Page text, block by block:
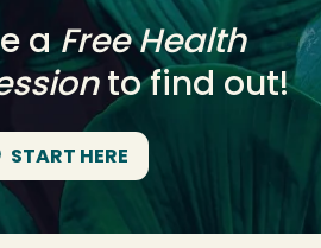
aFree Health
to find out!
START HERE